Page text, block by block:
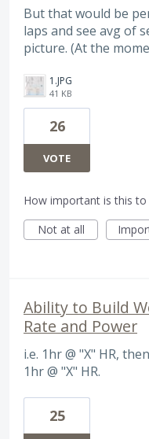
But that would be
laps and see avg of
picture. (At the
1.JPG
41 KB
26
VOTE
How important is this to
Not at all
Ability to Build
Rate and Power
i.e. 1hr @ "X" HR,
1hr @ "X" HR.
25